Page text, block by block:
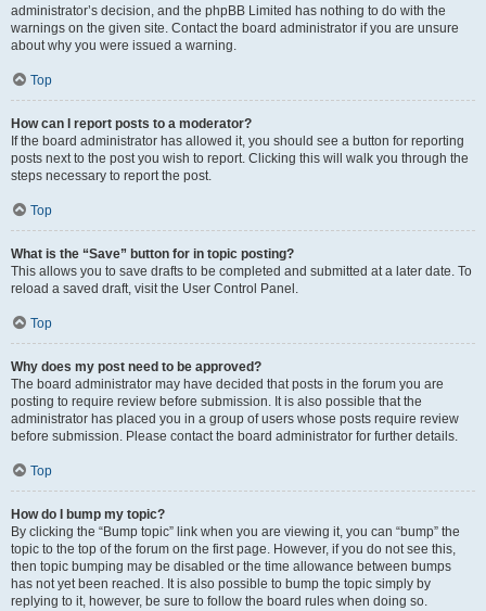
administrator’s decision, and the phpBB Limited has nothing to do with the
warnings on the given site. Contact the board administrator if you are unsure
about why you were issued a warning.
Top
How can I report posts to a moderator?
If the board administrator has allowed it, you should see a button for reporting
posts next to the post you wish to report. Clicking this will walk you through the
steps necessary to report the post.
Top
What is the “Save” button for in topic posting?
This allows you to save drafts to be completed and submitted at a later date. To
reload a saved draft, visit the User Control Panel.
Top
Why does my post need to be approved?
The board administrator may have decided that posts in the forum you are
posting to require review before submission. It is also possible that the
administrator has placed you in a group of users whose posts require review
before submission. Please contact the board administrator for further details.
Top
How do I bump my topic?
By clicking the “Bump topic” link when you are viewing it, you can “bump” the
topic to the top of the forum on the first page. However, if you do not see this,
then topic bumping may be disabled or the time allowance between bumps
has not yet been reached. It is also possible to bump the topic simply by
replying to it, however, be sure to follow the board rules when doing so.